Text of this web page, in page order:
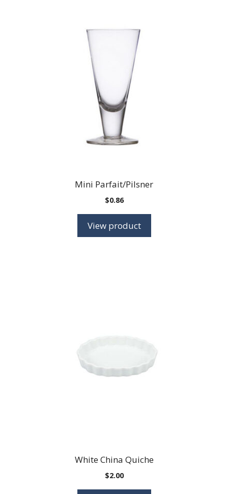
Mini Parfait/Pilsner
$0.86
View product
White China Quiche
$2.00